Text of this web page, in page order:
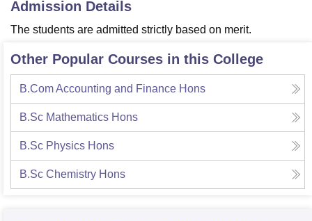
Admission Details
The students are admitted strictly based on merit.
Other Popular Courses in this College
B.Com Accounting and Finance Hons
B.Sc Mathematics Hons
B.Sc Physics Hons
B.Sc Chemistry Hons